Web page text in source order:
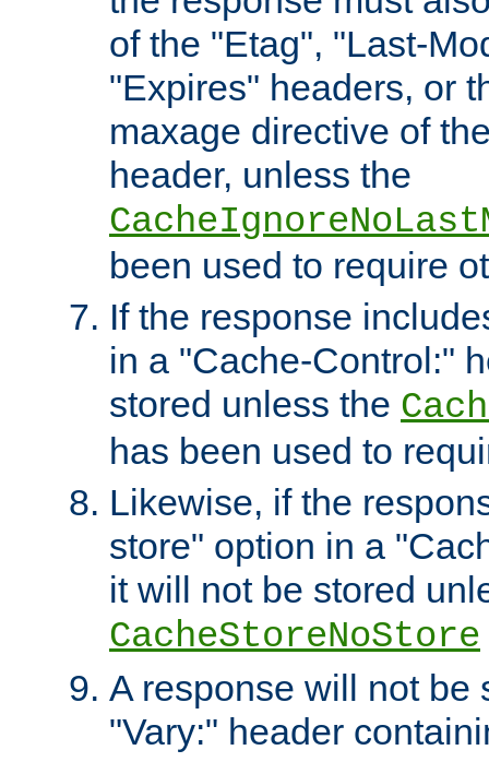
of the "Etag", "Last-
"Expires" headers, or
maxage directive of
header, unless the
been used to require
If the response
in a "Cache-Control:"
stored unless the
has been used to
Likewise, if the
store" option in a
it will not be stored
CacheStoreNoStore
A response will not be
"Vary:" header